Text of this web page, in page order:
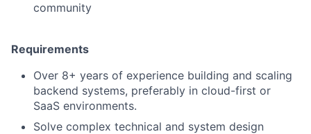
community
Requirements
Over 8+ years of experience building and scaling
backend systems, preferably in cloud-first or
SaaS environments.
Solve complex technical and system design